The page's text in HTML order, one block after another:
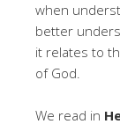
when
better
it relates to
of God.
We read in